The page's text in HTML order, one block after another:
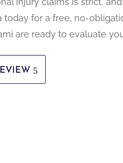
today for a free, no-
are ready to evaluate